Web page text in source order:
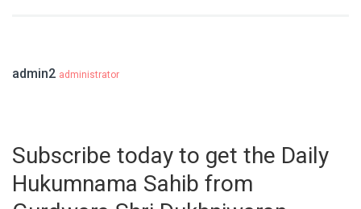
admin2 administrator
Subscribe today to get the Daily
Hukumnama Sahib from